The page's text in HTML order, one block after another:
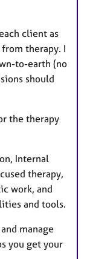
client as
therapy. I
to-earth (no
should
the therapy
Internal
therapy,
work, and
and tools.
manage
you get your